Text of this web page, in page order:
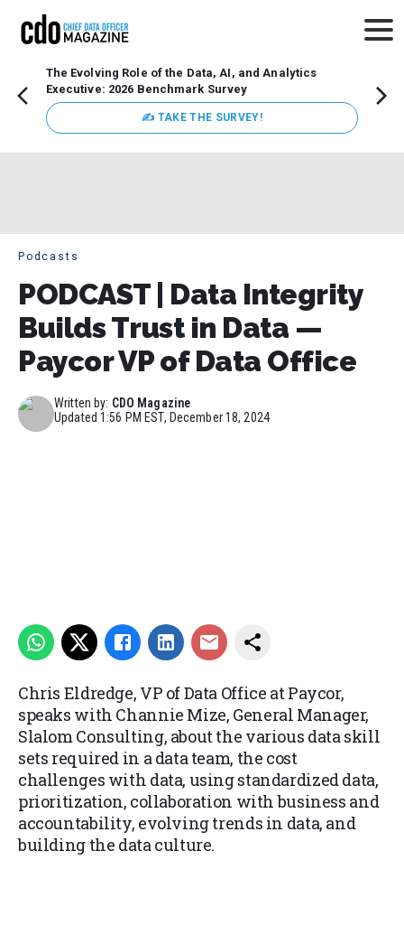
The Evolving Role of the Data, AI, and Analytics
Executive: 2026 Benchmark Survey
✍ TAKE THE SURVEY!
Podcasts
PODCAST | Data Integrity
Builds Trust in Data —
Paycor VP of Data Office
Written by: CDO Magazine
Updated1:56 PM EST, December 18, 2024
Chris Eldredge, VP of Data Office at Paycor,
speaks with Channie Mize, General Manager,
Slalom Consulting, about the various data skill
sets required in a data team, the cost
challenges with data, using standardized data,
prioritization, collaboration with business and
accountability, evolving trends in data, and
building the data culture.